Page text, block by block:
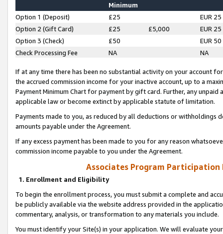
Minimum
Option 1 (Deposit) £25
EUR 25
Option 2 (Gift Card)
£25 £5,000
EUR 25
Option 3 (Check)
£50
EUR 50
Check Processing Fee
NA NA
If at any time there has been no substantial activity on your account
the accrued commission income for your inactive account, up to a
Payment Minimum Chart for payment by gift card. Further, any
applicable law or become extinct by applicable statute of limitation.
Payments made to you, as reduced by all deductions or
amounts payable under the Agreement.
If any excess payment has been made to you for any reason
commission income payable to you under the Agreement.
Associates Program Participation
1. Enrollment and Eligibility
To begin the enrollment process, you must submit a complete and
be publicly available via the website address provided in the
commentary, analysis, or transformation to any materials you include.
You must identify your Site(s) in your application. We will evaluate